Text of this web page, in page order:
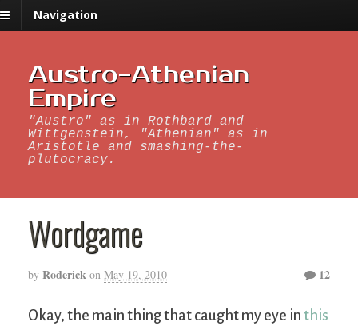
Navigation
Austro-Athenian
Empire
"Austro" as in Rothbard and
Wittgenstein, "Athenian" as in
Aristotle and smashing-the-
plutocracy.
Wordgame
by Roderick on May 19, 2010 12
Okay, the main thing that caught my eye in this